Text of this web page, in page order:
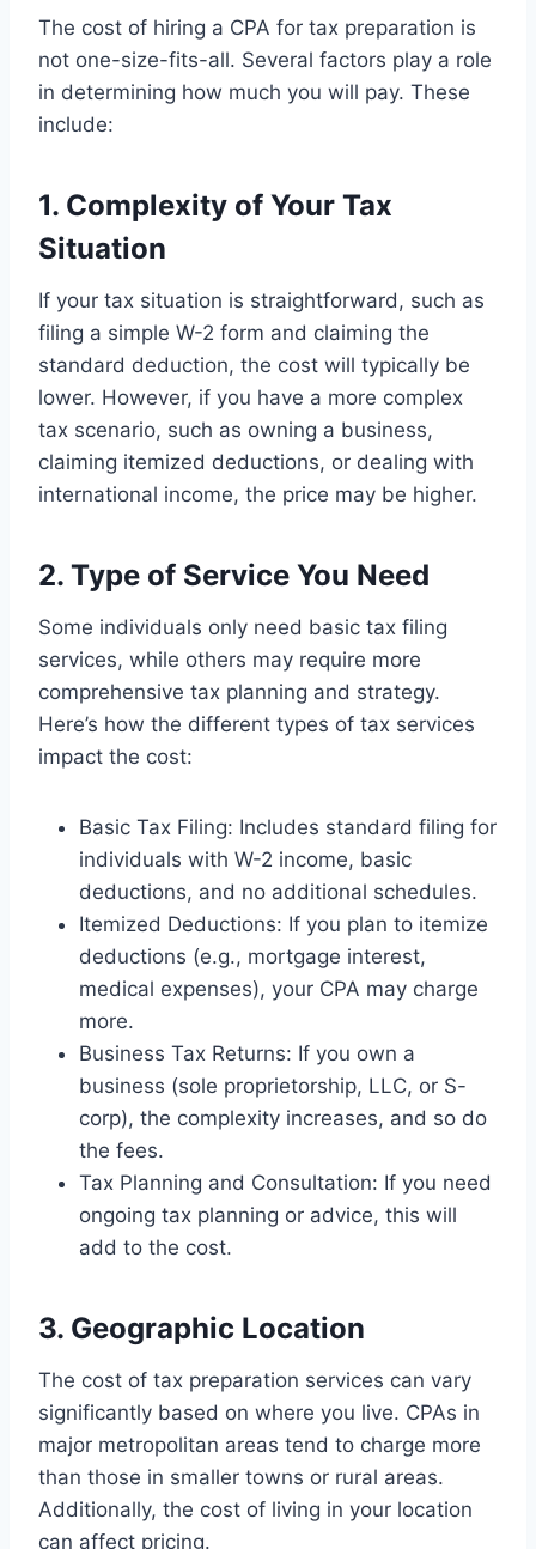
The cost of hiring a CPA for tax preparation is
not one-size-fits-all. Several factors play a role
in determining how much you will pay. These
include:
1. Complexity of Your Tax
Situation
If your tax situation is straightforward, such as
filing a simple W-2 form and claiming the
standard deduction, the cost will typically be
lower. However, if you have a more complex
tax scenario, such as owning a business,
claiming itemized deductions, or dealing with
international income, the price may be higher.
2. Type of Service You Need
Some individuals only need basic tax filing
services, while others may require more
comprehensive tax planning and strategy.
Here’s how the different types of tax services
impact the cost:
Basic Tax Filing: Includes standard filing for
individuals with W-2 income, basic
deductions, and no additional schedules.
Itemized Deductions: If you plan to itemize
deductions (e.g., mortgage interest,
medical expenses), your CPA may charge
more.
Business Tax Returns: If you own a
business (sole proprietorship, LLC, or S-
corp), the complexity increases, and so do
the fees.
Tax Planning and Consultation: If you need
ongoing tax planning or advice, this will
add to the cost.
3. Geographic Location
The cost of tax preparation services can vary
significantly based on where you live. CPAs in
major metropolitan areas tend to charge more
than those in smaller towns or rural areas.
Additionally, the cost of living in your location
can affect pricing.